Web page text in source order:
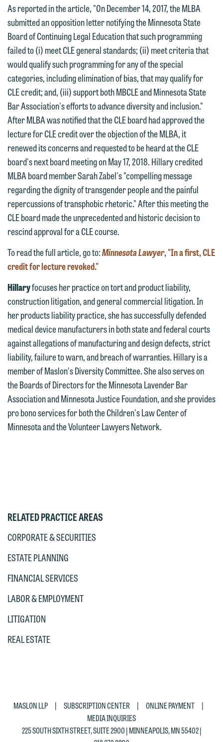
RELATED PRACTICE AREAS
CORPORATE & SECURITIES
ESTATE PLANNING
FINANCIAL SERVICES
LABOR & EMPLOYMENT
LITIGATION
REAL ESTATE
As reported in the article, "On December 14, 2017, the MLBA
submitted an opposition letter notifying the Minnesota State
Board of Continuing Legal Education that such programming
failed to (i) meet CLE general standards; (ii) meet criteria that
would qualify such programming for any of the special
categories, including elimination of bias, that may qualify for
CLE credit; and, (iii) support both MBCLE and Minnesota State
Bar Association's efforts to advance diversity and inclusion."
After MLBA was notified that the CLE board had approved the
lecture for CLE credit over the objection of the MLBA, it
renewed its concerns and requested to be heard at the CLE
board's next board meeting on May 17, 2018. Hillary credited
MLBA board member Sarah Zabel's "compelling message
regarding the dignity of transgender people and the painful
repercussions of transphobic rhetoric." After this meeting the
CLE board made the unprecedented and historic decision to
rescind approval for a CLE course.
To read the full article, go to:Minnesota Lawyer, "In a first, CLE
credit for lecture revoked."
Hillaryfocuses her practice on tort and product liability,
construction litigation, and general commercial litigation. In
her products liability practice, she has successfully defended
medical device manufacturers in both state and federal courts
against allegations of manufacturing and design defects, strict
liability, failure to warn, and breach of warranties. Hillary is a
member of Maslon's Diversity Committee. She also serves on
the Boards of Directors for the Minnesota Lavender Bar
Association and Minnesota Justice Foundation, and she provides
pro bono services for both the Children's Law Center of
Minnesota and the Volunteer Lawyers Network.
MASLON LLP | SUBSCRIPTION CENTER | ONLINE PAYMENT
|
MEDIA INQUIRIES
225 SOUTH SIXTH STREET, SUITE 2900 | MINNEAPOLIS, MN 55402 |
Thank you for your interest in
contacting us by email.
Please do not submit any confidential
information to Maslon via email on this
website. By communicating with us we
are not establishing an attorney-client
relationship, and information you
submit will not be protected by the
attorney-client privilege and cannot be
treated as confidential. A client
relationship will not be formed until we
have entered into a formal agreement.
You should also be aware that we may
currently represent parties whose
interests may be adverse to yours, and
we reserve the right to continue to
represent them notwithstanding any
communication we receive from you.
If you would like to discuss possible
representation, please call one of our
attorneys directly or use our general
line (p 612.672.8200). We can then
fully discuss our intake procedures
and, if appropriate, introduce you to an
attorney suited to assist with your
matter. Alternatively, you may send us
an email containing a general inquiry
subject to these terms.
If you accept the terms of this notice
forward to hearing from you.
Emily Gurnon, Marketing
Communications Manager | Office:
612.672.8251 | Mobile: 651.785.3616
This email is intended for use by
members of the media only.
Please do not submit any confidential
information to Maslon via email on this
website. By communicating with us we
are not establishing an attorney-client
relationship, and information you
submit will not be protected by the
attorney-client privilege and cannot be
treated as confidential. A client
relationship will not be formed until we
have entered into a formal agreement.
You should also be aware that we may
interests may be adverse to yours, and
we reserve the right to continue to
represent them notwithstanding any
communication we receive from you.
If you would like to discuss possible
representation, please call one of our
attorneys directly or use our general
line (p 612.672.8200). We can then
fully discuss our intake procedures
and, if appropriate, introduce you to an
accept the terms of this notice, and
would like to send an email, click on
the "Accept" button below. Otherwise,
please click "Decline."